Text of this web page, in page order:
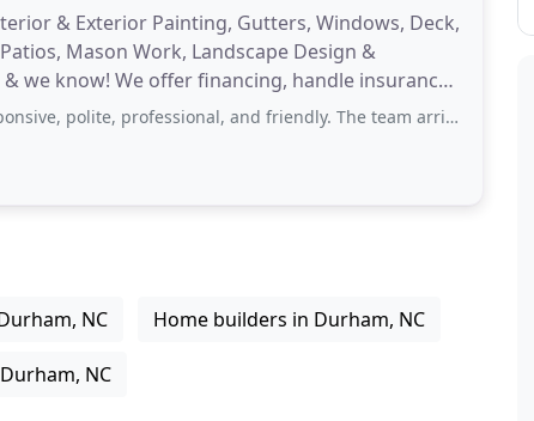
& Exterior Painting, Gutters, Windows, Deck,
Mason Work, Landscape Design &
we know! We offer financing, handle insurance
professional, and friendly. The team arrived on time and completed
NC Home builders in Durham, NC
NC